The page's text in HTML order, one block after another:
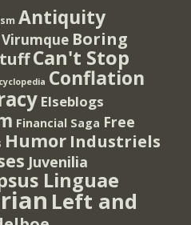
Antiquity
Boring
Can't Stop
Conflation
Elseblogs
Financial Saga Free
Humor Industriels
Juvenilia
Linguae
Left and